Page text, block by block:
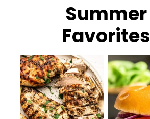
Summer
Favorites